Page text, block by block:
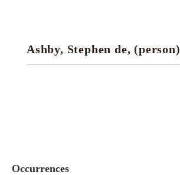
Research tools
Ashby, Stephen de, (person)
Occurrences